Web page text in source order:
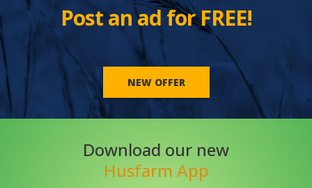
Post an ad for FREE!
NEW OFFER
Download our new
Husfarm App